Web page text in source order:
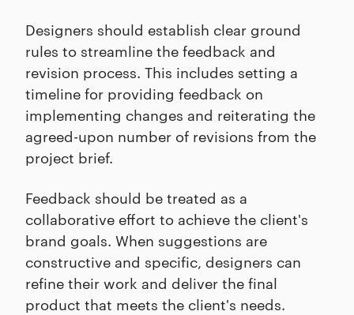
Designers should establish clear ground
rules to streamline the feedback and
revision process. This includes setting a
timeline for providing feedback on
implementing changes and reiterating the
agreed-upon number of revisions from the
project brief.
Feedback should be treated as a
collaborative effort to achieve the client's
brand goals. When suggestions are
constructive and specific, designers can
refine their work and deliver the final
product that meets the client's needs.